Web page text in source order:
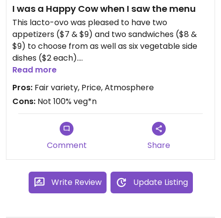
Will we go back? Probably not. I can make better
veggie burgers myself at home.
I was a Happy Cow when I saw the menu
This lacto-ovo was pleased to have two
appetizers ($7 & $9) and two sandwiches ($8 &
$9) to choose from as well as six vegetable side
dishes ($2 each).
The Stuffed Portabella had to be requested
without the Mustard Caper Aioli drizzle. Omit the
goat cheese too and it's vegan. When I go back, I
will try the Portabella Sandwich and the Grilled
Cheese & Tomato bites.
towns. So this place gets my thumb up.
Read more
Pros: Fair variety, Price, Atmosphere
Cons: Not 100% veg*n
Comment Share
Write Review Update Listing